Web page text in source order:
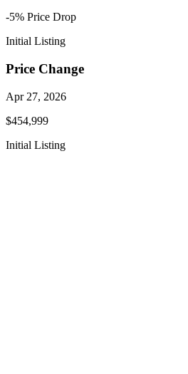
-5% Price Drop
Initial Listing
Price Change
Apr 27, 2026
$454,999
Initial Listing